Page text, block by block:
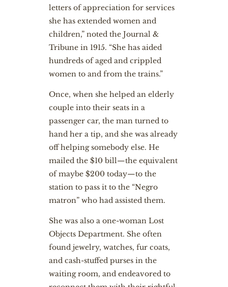
letters of appreciation for services
she has extended women and
children,” noted the Journal &
Tribune in 1915. “She has aided
hundreds of aged and crippled
women to and from the trains.”
Once, when she helped an elderly
couple into their seats in a
passenger car, the man turned to
hand her a tip, and she was already
off helping somebody else. He
mailed the $10 bill—the equivalent
of maybe $200 today—to the
station to pass it to the “Negro
matron” who had assisted them.
She was also a one-woman Lost
Objects Department. She often
found jewelry, watches, fur coats,
and cash-stuffed purses in the
waiting room, and endeavored to